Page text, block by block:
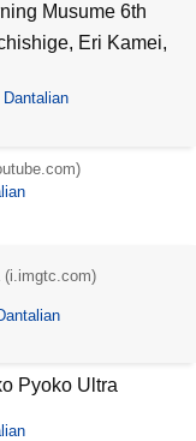
Musume 6th
Eri Kamei,
Dantalian
(i.imgtc.com)
Pyoko Ultra